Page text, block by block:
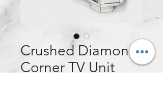
Crushed Diamond
Corner TV Unit